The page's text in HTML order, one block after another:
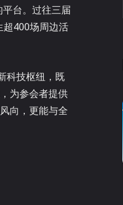
台。过往三届
超400场周边活
科技枢纽，既
为参会者提供
向，更能与全